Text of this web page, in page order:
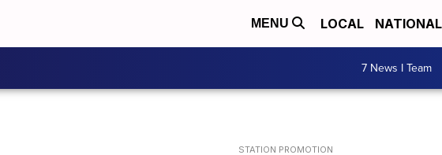
MENU LOCAL NATIONAL
7 News I Team